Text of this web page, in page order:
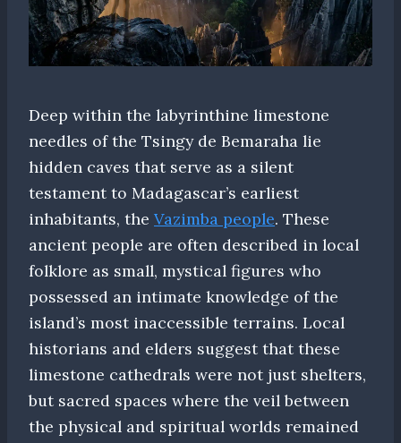
Deep within the labyrinthine limestone
needles of the Tsingy de Bemaraha lie
hidden caves that serve as a silent
testament to Madagascar’s earliest
inhabitants, the Vazimba people. These
ancient people are often described in local
folklore as small, mystical figures who
possessed an intimate knowledge of the
island’s most inaccessible terrains. Local
historians and elders suggest that these
limestone cathedrals were not just shelters,
but sacred spaces where the veil between
the physical and spiritual worlds remained